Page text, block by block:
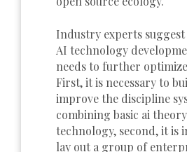
Industry experts
AI technology
needs to further
First, it is necessary to
improve the discipline
combining basic ai
technology, second, it is
lay out a group of